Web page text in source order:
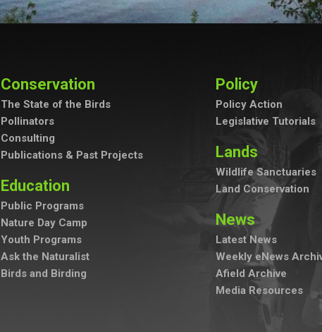
Conservation
The State of the Birds
Pollinators
Consulting
Publications & Past Projects
Education
Public Programs
Nature Day Camp
Youth Programs
Ask the Naturalist
Birds and Birding
Policy
Policy Action
Legislative Tutorials
Lands
Wildlife Sanctuaries
Land Conservation
News
Latest News
Weekly eNews
Afield Archive
Media Resources